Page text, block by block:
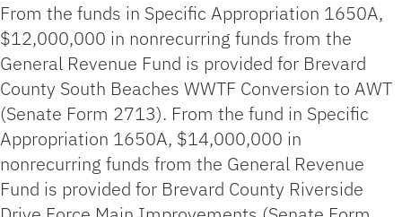
From the funds in Specific Appropriation 1650A,
$12,000,000 in nonrecurring funds from the
General Revenue Fund is provided for Brevard
County South Beaches WWTF Conversion to AWT
(Senate Form 2713). From the fund in Specific
Appropriation 1650A, $14,000,000 in
nonrecurring funds from the General Revenue
Fund is provided for Brevard County Riverside